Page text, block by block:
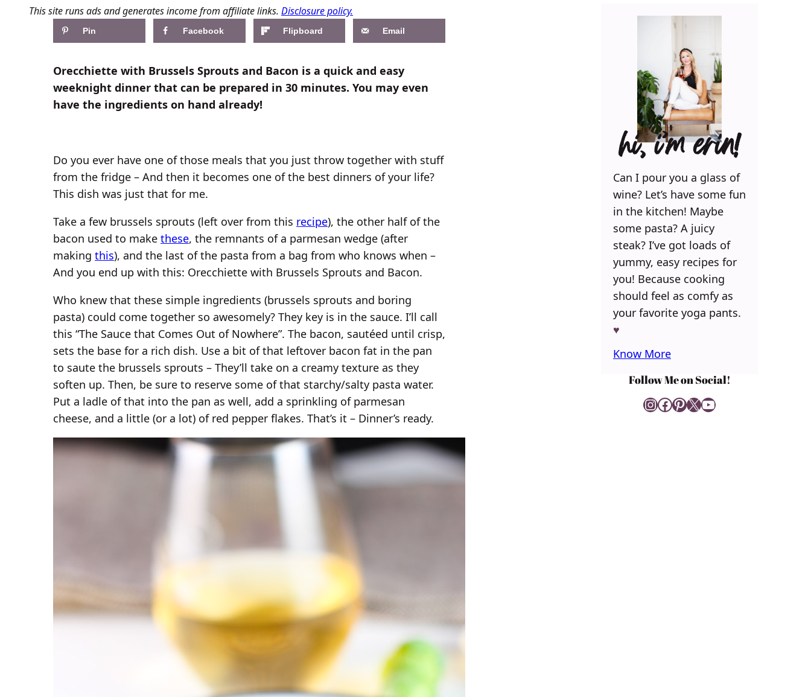
This site runs ads and generates income from affiliate links. Disclosure policy.
Pin Facebook Flipboard Email
Orecchiette with Brussels Sprouts and Bacon is a quick and easy
weeknight dinner that can be prepared in 30 minutes. You may even
have the ingredients on hand already!
Do you ever have one of those meals that you just throw together with stuff
from the fridge – And then it becomes one of the best dinners of your life?
This dish was just that for me.
Take a few brussels sprouts (left over from this recipe), the other half of the
bacon used to make these, the remnants of a parmesan wedge (after
making this), and the last of the pasta from a bag from who knows when –
And you end up with this: Orecchiette with Brussels Sprouts and Bacon.
Who knew that these simple ingredients (brussels sprouts and boring
pasta) could come together so awesomely? They key is in the sauce. I’ll call
this “The Sauce that Comes Out of Nowhere”. The bacon, sautéed until crisp,
sets the base for a rich dish. Use a bit of that leftover bacon fat in the pan
to saute the brussels sprouts – They’ll take on a creamy texture as they
soften up. Then, be sure to reserve some of that starchy/salty pasta water.
Put a ladle of that into the pan as well, add a sprinkling of parmesan
cheese, and a little (or a lot) of red pepper flakes. That’s it – Dinner’s ready.
hi, i’m erin!
Can I pour you a glass of
wine? Let’s have some fun
in the kitchen! Maybe
some pasta? A juicy
steak? I’ve got loads of
yummy, easy recipes for
you! Because cooking
should feel as comfy as
your favorite yoga pants.
♥
Know More
Follow Me on Social!
InstagramFacebook Pinterest X YouTube